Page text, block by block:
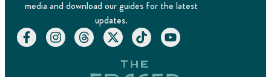
media and download our guides for the latest
updates.